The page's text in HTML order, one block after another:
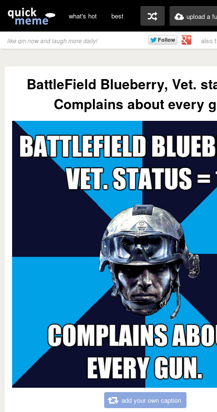
what's hot best upload a
like qm now and laugh more daily! also
BattleField Blueberry, Vet.
Complains about every
add your own caption